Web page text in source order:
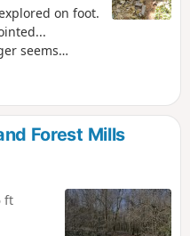
on foot.
Forest Mills
ft